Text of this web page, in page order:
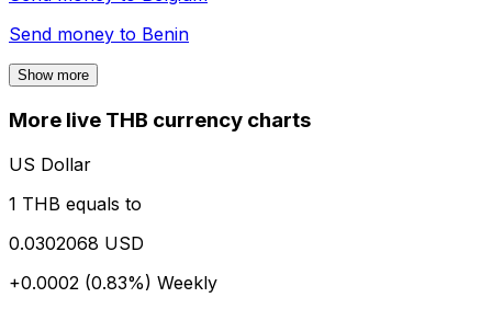
Send money to Benin
Show more
More live THB currency charts
US Dollar
1 THB equals to
0.0302068 USD
+0.0002 (0.83%) Weekly